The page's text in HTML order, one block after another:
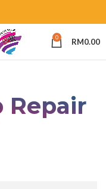
0 RM0.00
Repair